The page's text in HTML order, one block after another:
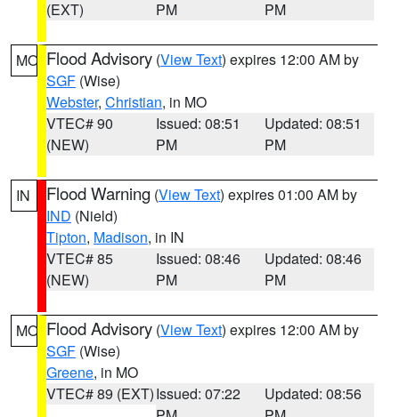
(EXT)
PM
PM
MO Flood Advisory (View Text) expires 12:00 AM by
SGF (Wise)
Webster, Christian, in MO
VTEC# 90
(NEW)
Issued: 08:51
PM
Updated: 08:51
PM
IN Flood Warning (View Text) expires 01:00 AM by
IND (Nield)
Tipton, Madison, in IN
VTEC# 85
(NEW)
Issued: 08:46
PM
Updated: 08:46
PM
MO Flood Advisory (View Text) expires 12:00 AM by
SGF (Wise)
Greene, in MO
VTEC# 89 (EXT)Issued: 07:22
Updated: 08:56